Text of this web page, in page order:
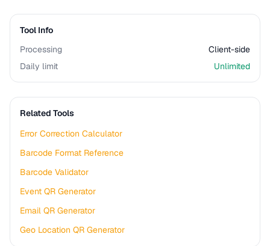
Tool Info
Processing
Client-side
Daily limit
Unlimited
Related Tools
Error Correction Calculator
Barcode Format Reference
Barcode Validator
Event QR Generator
Email QR Generator
Geo Location QR Generator